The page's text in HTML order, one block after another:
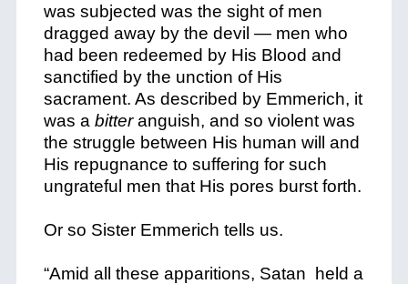
was subjected was the sight of men
dragged away by the devil — men who
had been redeemed by His Blood and
sanctified by the unction of His
sacrament. As described by Emmerich, it
was a bitteranguish, and so violent was
the struggle between His human will and
His repugnance to suffering for such
ungrateful men that His pores burst forth.
Or so Sister Emmerich tells us.
“Amid all these apparitions, Satan held a